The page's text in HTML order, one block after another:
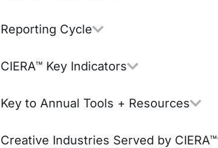
Reporting Cycle
CIERA™ Key Indicators
Key to Annual Tools + Resources
Creative Industries Served by CIERA™